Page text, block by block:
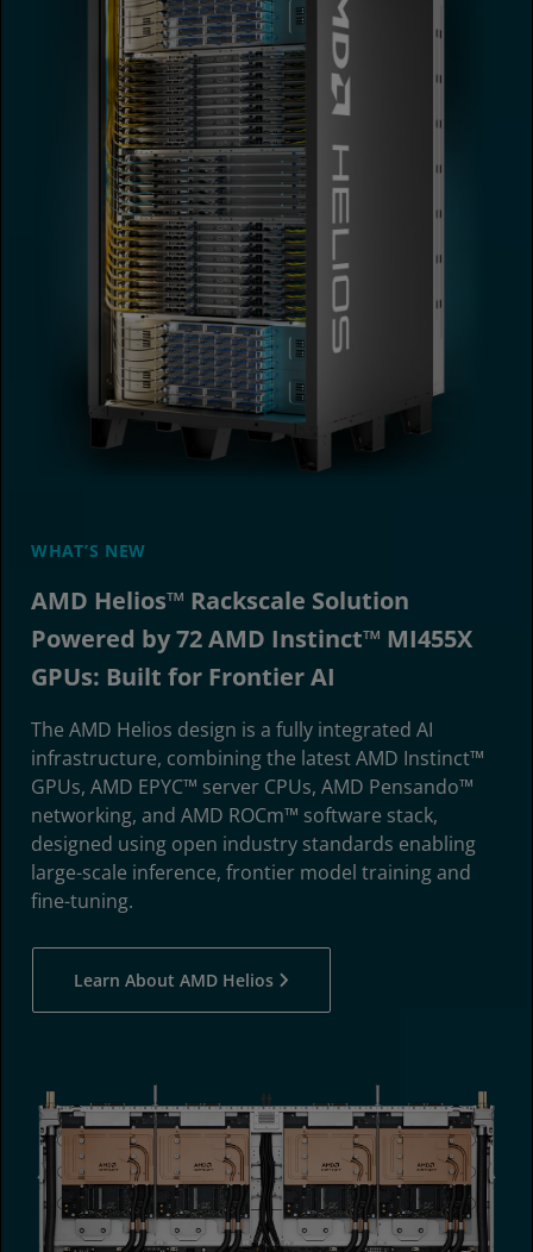
WHAT’S NEW
AMD Helios™ Rackscale Solution
Powered by 72 AMD Instinct™ MI455X
GPUs: Built for Frontier AI
The AMD Helios design is a fully integrated AI
infrastructure, combining the latest AMD Instinct™
GPUs, AMD EPYC™ server CPUs, AMD Pensando™
networking, and AMD ROCm™ software stack,
designed using open industry standards enabling
large-scale inference, frontier model training and
fine-tuning.
Learn About AMD Helios